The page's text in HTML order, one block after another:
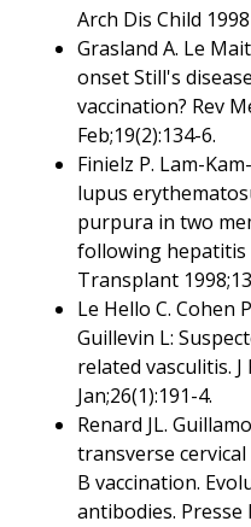
Arch Dis Child
Grasland A. Le
onset Still's
vaccination? Rev
Feb;19(2):134-6.
Finielz P. Lam-
lupus
purpura in two
following hepatitis
Transplant
Le Hello C. Cohen
Guillevin L:
related vasculitis.
Jan;26(1):191-4.
Renard JL.
transverse
B vaccination.
antibodies. Presse